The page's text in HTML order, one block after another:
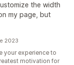
the width
my page, but
2023
your experience to
motivation for